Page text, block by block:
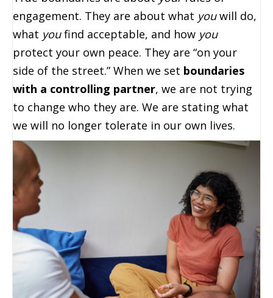
engagement. They are about what youwill do,
what youfind acceptable, and how you
protect your own peace. They are “on your
side of the street.” When we set boundaries
with a controlling partner, we are not trying
to change who they are. We are stating what
we will no longer tolerate in our own lives.